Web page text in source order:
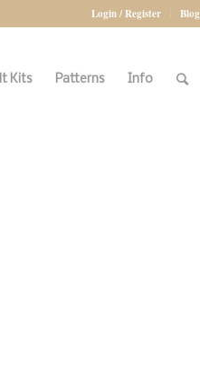
Login / Register Blog
Kits Patterns Info